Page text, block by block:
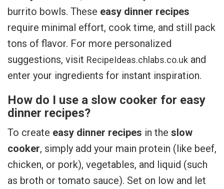
burrito bowls. These easy dinner recipes
require minimal effort, cook time, and still pack
tons of flavor. For more personalized
suggestions, visit RecipeIdeas.chlabs.co.uk and
enter your ingredients for instant inspiration.
How do I use a slow cooker for easy
dinner recipes?
To create easy dinner recipes in the slow
cooker, simply add your main protein (like beef,
chicken, or pork), vegetables, and liquid (such
as broth or tomato sauce). Set on low and let